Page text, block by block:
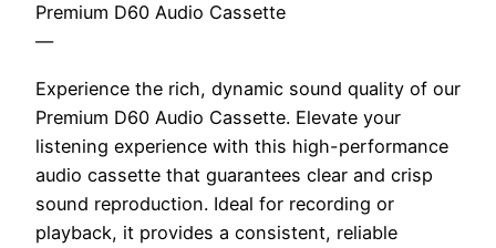
Premium D60 Audio Cassette
—
Experience the rich, dynamic sound quality of our
Premium D60 Audio Cassette. Elevate your
listening experience with this high-performance
audio cassette that guarantees clear and crisp
sound reproduction. Ideal for recording or
playback, it provides a consistent, reliable